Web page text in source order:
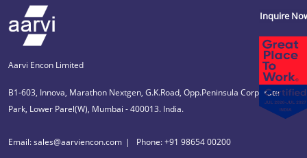
Aarvi Encon Limited
B1-603, Innova, Marathon Nextgen, G.K.Road, Opp.Peninsula Corporate
Park, Lower Parel(W), Mumbai - 400013. India.
Email: sales@aarviencon.com Phone: +91 98654 00200
Inquire